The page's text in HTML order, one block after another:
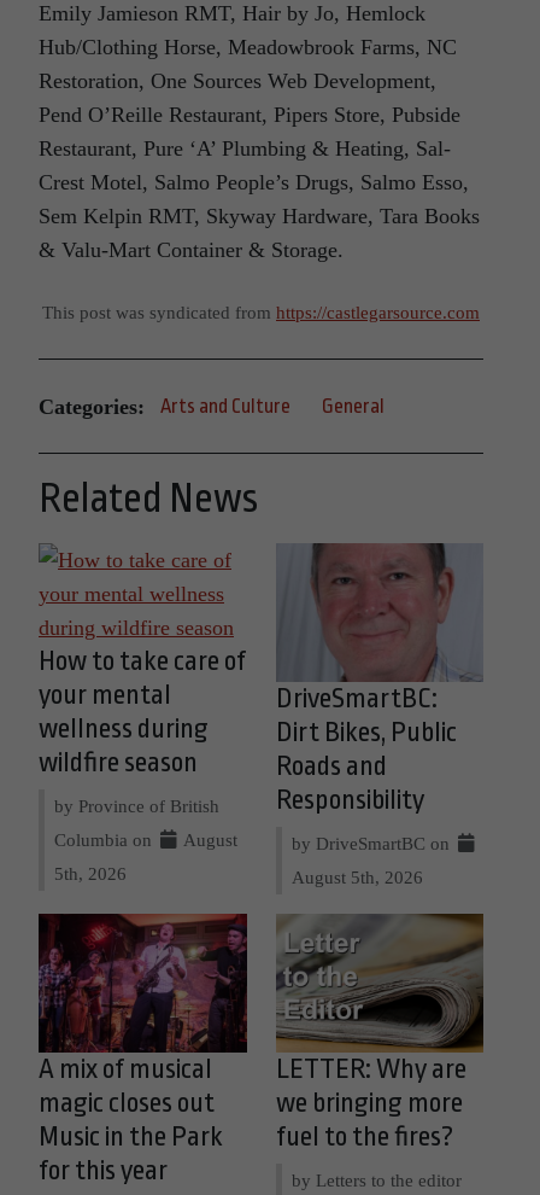
Emily Jamieson RMT, Hair by Jo, Hemlock
Hub/Clothing Horse, Meadowbrook Farms, NC
Restoration, One Sources Web Development,
Pend O’Reille Restaurant, Pipers Store, Pubside
Restaurant, Pure ‘A’ Plumbing & Heating, Sal-
Crest Motel, Salmo People’s Drugs, Salmo Esso,
Sem Kelpin RMT, Skyway Hardware, Tara Books
& Valu-Mart Container & Storage.
This post was syndicated from https://castlegarsource.com
Categories: Arts and Culture General
Related News
How to take care of
your mental
wellness during
wildfire season
by Province of British
Columbia on
August
5th, 2026
DriveSmartBC:
Dirt Bikes, Public
Roads and
Responsibility
by DriveSmartBC on
August 5th, 2026
A mix of musical
magic closes out
Music in the Park
for this year
LETTER: Why are
we bringing more
fuel to the fires?
by Letters to the editor